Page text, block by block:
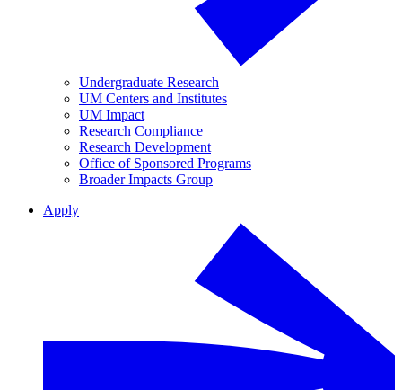
Undergraduate Research
UM Centers and Institutes
UM Impact
Research Compliance
Research Development
Office of Sponsored Programs
Broader Impacts Group
Apply